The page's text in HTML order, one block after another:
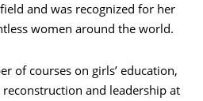
and was recognized for her
women around the world.
of courses on girls’ education,
and leadership at